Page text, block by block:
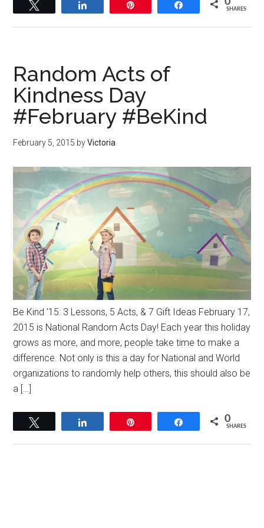
Share
SHARES
Random Acts of
Kindness Day
#February #BeKind
February 5, 2015 byVictoria
Be Kind ’15: 3 Lessons, 5 Acts, & 7 Gift Ideas February 17,
2015 is National Random Acts Day! Each year this holiday
grows as more, and more, people take time to make a
difference. Not only is this a day for National and World
organizations to randomly help others, this should also be
a […]
Share 0
SHARES